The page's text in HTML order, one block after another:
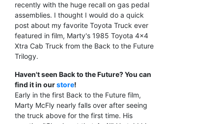
recently with the huge recall on gas pedal
assemblies. I thought I would do a quick
post about my favorite Toyota Truck ever
featured in film, Marty's 1985 Toyota 4x4
Xtra Cab Truck from the Back to the Future
Trilogy.
Haven't seen Back to the Future? You can
find it in ourstore!
Early in the first Back to the Future film,
Marty McFly nearly falls over after seeing
the truck above for the first time. His